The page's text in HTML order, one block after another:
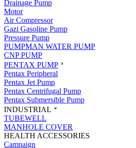
Drainage Pump
Motor
Air Compressor
Gazi Gasoline Pump
Pressure Pump
PUMPMAN WATER PUMP
CNP PUMP
PENTAX PUMP
Pentax Peripheral
Pentax Jet Pump
Pentax Centrifugal Pump
Pentax Submersible Pump
INDUSTRIAL
TUBEWELL
MANHOLE COVER
HEALTH ACCESSORIES
Campaign